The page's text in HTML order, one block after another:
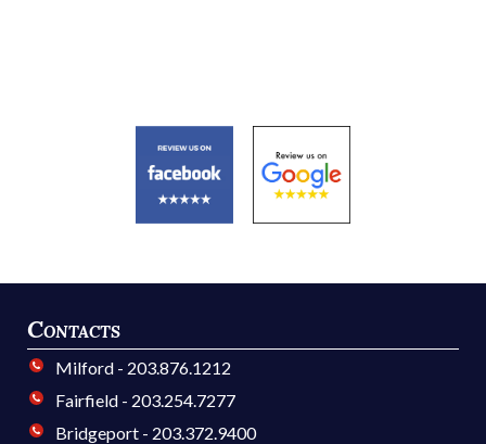
Contacts
Milford - 203.876.1212
Fairfield - 203.254.7277
Bridgeport - 203.372.9400